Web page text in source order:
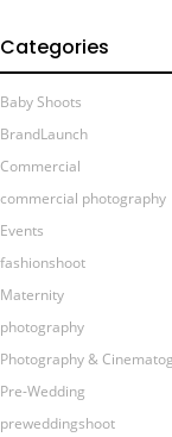
Categories
Baby Shoots
BrandLaunch
Commercial
commercial photography
Events
fashionshoot
Maternity
photography
Photography &
Pre-Wedding
preweddingshoot